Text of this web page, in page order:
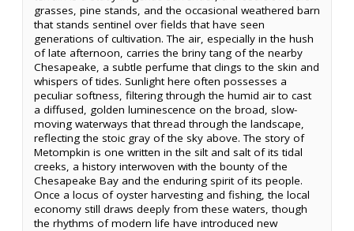
grasses, pine stands, and the occasional weathered barn
that stands sentinel over fields that have seen
generations of cultivation. The air, especially in the hush
of late afternoon, carries the briny tang of the nearby
Chesapeake, a subtle perfume that clings to the skin and
whispers of tides. Sunlight here often possesses a
peculiar softness, filtering through the humid air to cast
a diffused, golden luminescence on the broad, slow-
moving waterways that thread through the landscape,
reflecting the stoic gray of the sky above. The story of
Metompkin is one written in the silt and salt of its tidal
creeks, a history interwoven with the bounty of the
Chesapeake Bay and the enduring spirit of its people.
Once a locus of oyster harvesting and fishing, the local
economy still draws deeply from these waters, though
the rhythms of modern life have introduced new